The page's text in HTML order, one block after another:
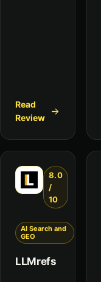
Read
Review
8.0
/
10
AI Search and
GEO
LLMrefs